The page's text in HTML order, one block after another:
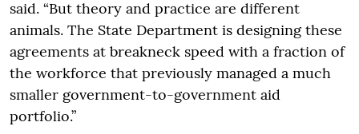
said. “But theory and practice are different
animals. The State Department is designing these
agreements at breakneck speed with a fraction of
the workforce that previously managed a much
smaller government-to-government aid
portfolio.”